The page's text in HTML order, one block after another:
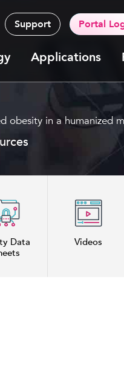
Support Portal
Applications
obesity in a humanized
Data
Videos